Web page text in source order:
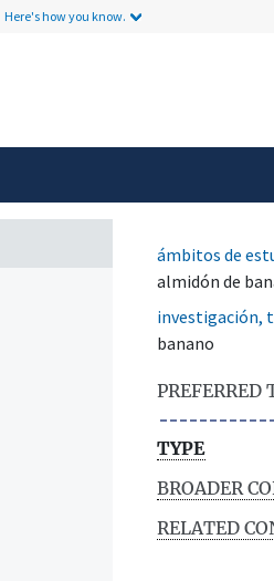
Here's how you know.
ámbitos de
almidón de
investigación,
banano
PREFERRED
TYPE
BROADER
RELATED